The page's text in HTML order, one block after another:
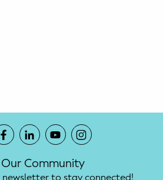
Community
newsletter to stay connected!